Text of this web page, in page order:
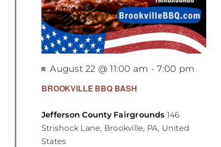
BROOKVILLE BBQ BASH
Featured
August 22 @ 11:00 am -7:00 pm
Jefferson County Fairgrounds 146
Strishock Lane, Brookville, PA, United
States